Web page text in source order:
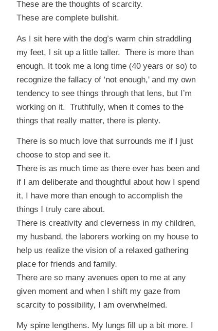
These are the thoughts of scarcity.
These are complete bullshit.
As I sit here with the dog’s warm chin straddling
my feet, I sit up a little taller. There is more than
enough. It took me a long time (40 years or so) to
recognize the fallacy of ‘not enough,’ and my own
tendency to see things through that lens, but I’m
working on it. Truthfully, when it comes to the
things that really matter, there is plenty.
There is so much love that surrounds me if I just
choose to stop and see it.
There is as much time as there ever has been and
if I am deliberate and thoughtful about how I spend
it, I have more than enough to accomplish the
things I truly care about.
There is creativity and cleverness in my children,
my husband, the laborers working on my house to
help us realize the vision of a relaxed gathering
place for friends and family.
There are so many avenues open to me at any
given moment and when I shift my gaze from
scarcity to possibility, I am overwhelmed.
My spine lengthens. My lungs fill up a bit more. I